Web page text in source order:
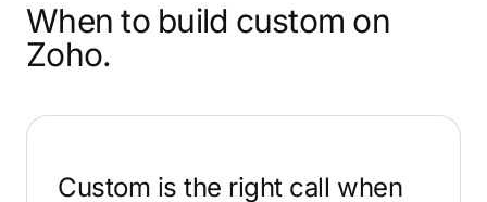
When to build custom on
Zoho.
Custom is the right call when